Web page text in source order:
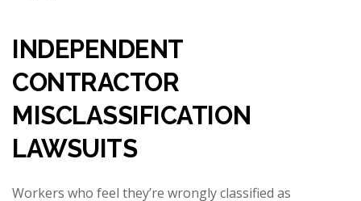
INDEPENDENT
CONTRACTOR
MISCLASSIFICATION
LAWSUITS
Workers who feel they’re wrongly classified as